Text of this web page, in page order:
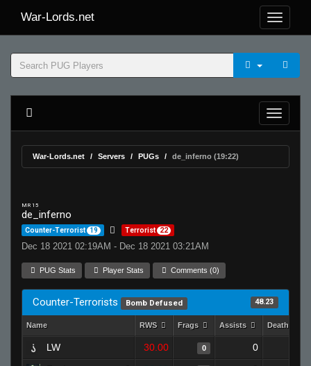
War-Lords.net
War-Lords.net Servers PUGs de_inferno (19:22)
MR 15
de_inferno
Counter-Terrorist 19 Terrorist 22
Dec 18 2021 02:19AM - Dec 18 2021 03:21AM
PUG Stats Player Stats Comments (0)
Counter-Terrorists Bomb Defused 48.23
Name RWS Frags Assists Deaths
LW 30.00 0 0